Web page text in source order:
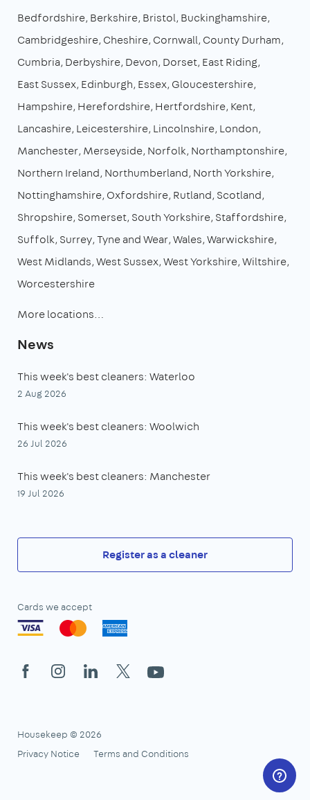
Bedfordshire Berkshire Bristol Buckinghamshire
Cambridgeshire Cheshire Cornwall County Durham
Cumbria Derbyshire Devon Dorset East Riding
East Sussex Edinburgh Essex Gloucestershire
Hampshire Herefordshire Hertfordshire Kent
Lancashire Leicestershire Lincolnshire London
Manchester Merseyside Norfolk Northamptonshire
Northern Ireland Northumberland North Yorkshire
Nottinghamshire Oxfordshire Rutland Scotland
Shropshire Somerset South Yorkshire Staffordshire
Suffolk Surrey Tyne and Wear Wales Warwickshire
West Midlands West Sussex West Yorkshire Wiltshire
Worcestershire
More locations…
News
This week's best cleaners: Waterloo
2 Aug 2026
This week's best cleaners: Woolwich
26 Jul 2026
This week's best cleaners: Manchester
19 Jul 2026
Register as a cleaner
Cards we accept
FacebookInstagramLinkedIn
X YouTube
Housekeep © 2026
Privacy Notice
Terms and Conditions